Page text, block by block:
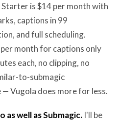
is $14 per month with
captions in 99
and full scheduling.
month for captions only
each, no clipping, no
to-submagic
Vugola does more for less.
well as Submagic. I'll be